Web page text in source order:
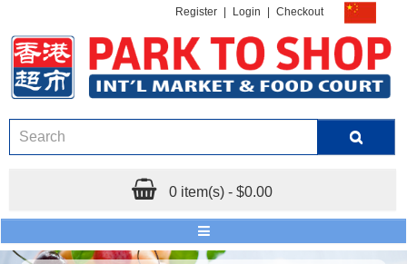
Register Login Checkout
0 item(s) - $0.00